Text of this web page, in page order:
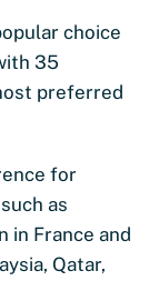
choice
35
preferred
for
as
in France and
Qatar,